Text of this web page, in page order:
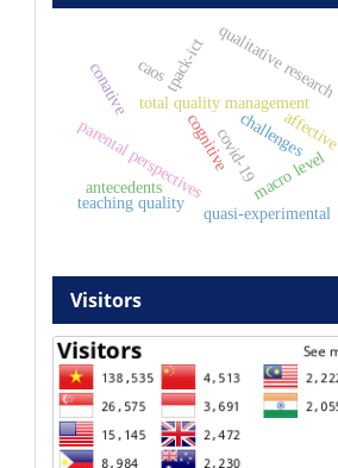
total quality management
covid-19
parental perspectives
qualitative research
macro level
tpack-ict
quasi-experimental
caos
teaching quality
challenges
cognitive affective
conative
antecedents
Visitors